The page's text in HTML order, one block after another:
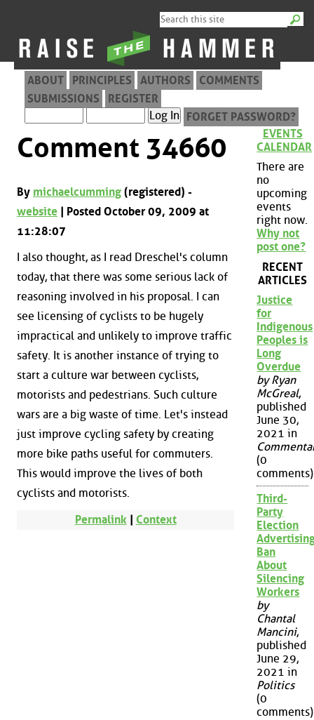
ABOUT PRINCIPLES AUTHORS
COMMENTS
SUBMISSIONS
REGISTER
FORGET PASSWORD?
Comment 34660
By michaelcumming (registered) -
website | Posted October 09, 2009 at
11:28:07
I also thought, as I read Dreschel's column
today, that there was some serious lack of
reasoning involved in his proposal. I can
see licensing of cyclists to be hugely
impractical and unlikely to improve traffic
safety. It is another instance of trying to
start a culture war between cyclists,
motorists and pedestrians. Such culture
wars are a big waste of time. Let's instead
just improve cycling safety by creating
more bike paths useful for commuters.
This would improve the lives of both
cyclists and motorists.
Permalink | Context
EVENTS
CALENDAR
There are
no
upcoming
events
right now.
Why not
post one?
RECENT
ARTICLES
Justice
for
Indigenous
Peoples is
Long
Overdue
by Ryan
McGreal,
published
June 30,
2021 in
(0
comments)
Third-
Party
Election
Ban
About
Silencing
Workers
by
Chantal
Mancini,
published
June 29,
2021 in
Politics
(0
comments)